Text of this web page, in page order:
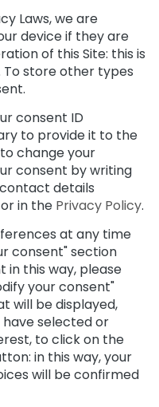
Laws, we are
device if they are
of this Site: this is
store other types
consent ID
to provide it to the
change your
consent by writing
details
in the Privacy Policy.
at any time
consent" section
in this way, please
your consent"
will be displayed,
have selected or
to click on the
in this way, your
will be confirmed